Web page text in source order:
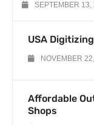
SEPTEMBER 13,
USA
NOVEMBER
Affordable
Shops